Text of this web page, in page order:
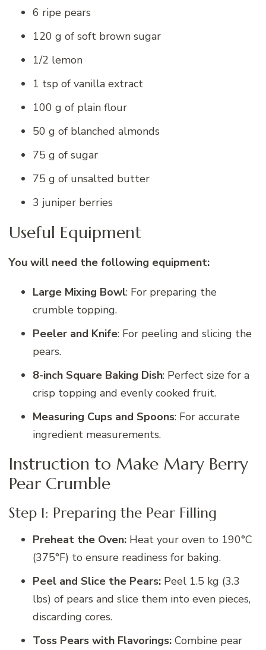
6 ripe pears
120 g of soft brown sugar
1/2 lemon
1 tsp of vanilla extract
100 g of plain flour
50 g of blanched almonds
75 g of sugar
75 g of unsalted butter
3 juniper berries
Useful Equipment
You will need the following equipment:
Large Mixing Bowl: For preparing the
crumble topping.
Peeler and Knife: For peeling and slicing the
pears.
8-inch Square Baking Dish: Perfect size for a
crisp topping and evenly cooked fruit.
Measuring Cups and Spoons: For accurate
ingredient measurements.
Instruction to Make Mary Berry
Pear Crumble
Step 1: Preparing the Pear Filling
Preheat the Oven: Heat your oven to 190°C
(375°F) to ensure readiness for baking.
Peel and Slice the Pears: Peel 1.5 kg (3.3
lbs) of pears and slice them into even pieces,
discarding cores.
Toss Pears with Flavorings: Combine pear